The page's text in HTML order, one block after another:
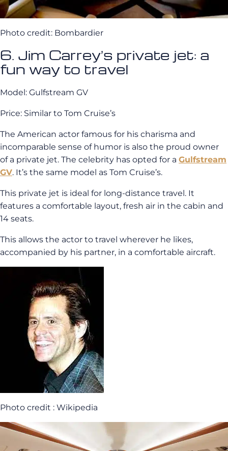
Photo credit: Bombardier
6. Jim Carrey’s private jet: a
fun way to travel
Model: Gulfstream GV
Price: Similar to Tom Cruise’s
The American actor famous for his charisma and
incomparable sense of humor is also the proud owner
of a private jet. The celebrity has opted for a Gulfstream
GV. It’s the same model as Tom Cruise’s.
This private jet is ideal for long-distance travel. It
features a comfortable layout, fresh air in the cabin and
14 seats.
This allows the actor to travel wherever he likes,
accompanied by his partner, in a comfortable aircraft.
Photo credit : Wikipedia